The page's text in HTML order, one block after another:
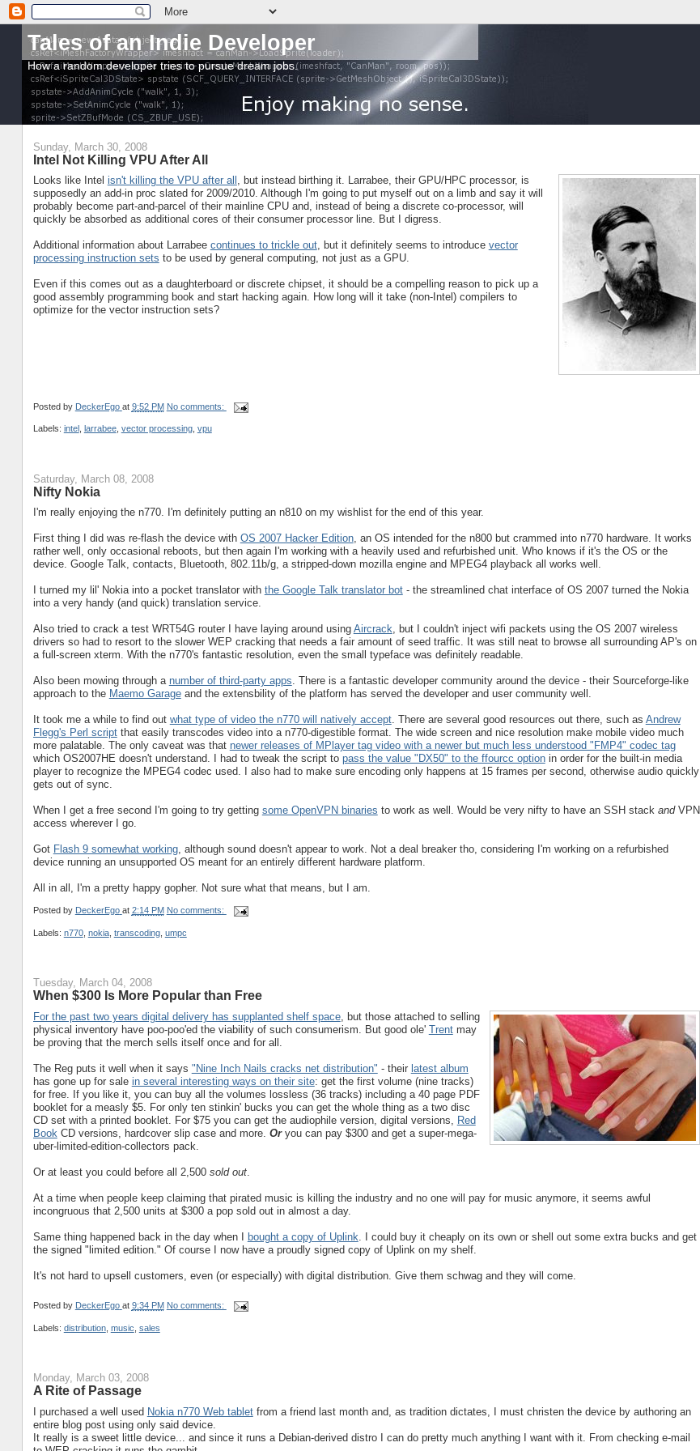
Tales of an Indie Developer
How a random developer tries to pursue dream jobs.
Sunday, March 30, 2008
Intel Not Killing VPU After All
Looks like Intel isn't killing the VPU after all , but instead birthing it. Larrabee, their GPU/HPC processor, is
supposedly an add-in proc slated for 2009/2010. Although I'm going to put myself out on a limb and say it will
probably become part-and-parcel of their mainline CPU and, instead of being a discrete co-processor, will
quickly be absorbed as additional cores of their consumer processor line. But I digress.
Additional information about Larrabee continues to trickle out, but it definitely seems to introduce vector
processing instruction sets to be used by general computing, not just as a GPU.
Even if this comes out as a daughterboard or discrete chipset, it should be a compelling reason to pick up a
good assembly programming book and start hacking again. How long will it take (non-Intel) compilers to
optimize for the vector instruction sets?
Posted by DeckerEgo at 9:52 PM No comments:
Labels: intel larrabee, vector processing, vpu
Saturday, March 08, 2008
Nifty Nokia
I'm really enjoying the n770. I'm definitely putting an n810 on my wishlist for the end of this year.
First thing I did was re-flash the device with OS 2007 Hacker Edition, an OS intended for the n800 but crammed into n770 hardware. It works
rather well, only occasional reboots, but then again I'm working with a heavily used and refurbished unit. Who knows if it's the OS or the
device. Google Talk, contacts, Bluetooth, 802.11b/g, a stripped-down mozilla engine and MPEG4 playback all works well.
I turned my lil' Nokia into a pocket translator with the Google Talk translator bot- the streamlined chat interface of OS 2007 turned the Nokia
into a very handy (and quick) translation service.
Also tried to crack a test WRT54G router I have laying around using Aircrack, but I couldn't inject wifi packets using the OS 2007 wireless
drivers so had to resort to the slower WEP cracking that needs a fair amount of seed traffic. It was still neat to browse all surrounding AP's on
a full-screen xterm. With the n770's fantastic resolution, even the small typeface was definitely readable.
Also been mowing through a number of third-party apps. There is a fantastic developer community around the device - their Sourceforge-like
approach to the Maemo Garageand the extensbility of the platform has served the developer and user community well.
It took me a while to find out what type of video the n770 will natively accept. There are several good resources out there, such as Andrew
Flegg's Perl scriptthat easily transcodes video into a n770-digestible format. The wide screen and nice resolution make mobile video much
more palatable. The only caveat was that newer releases of MPlayer tag video with a newer but much less understood "FMP4" codec tag
which OS2007HE doesn't understand. I had to tweak the script to pass the value "DX50" to the ffourcc optionin order for the built-in media
player to recognize the MPEG4 codec used. I also had to make sure encoding only happens at 15 frames per second, otherwise audio quickly
gets out of sync.
When I get a free second I'm going to try getting some OpenVPN binaries to work as well. Would be very nifty to have an SSH stack andVPN
access wherever I go.
Got Flash 9 somewhat working, although sound doesn't appear to work. Not a deal breaker tho, considering I'm working on a refurbished
device running an unsupported OS meant for an entirely different hardware platform.
All in all, I'm a pretty happy gopher. Not sure what that means, but I am.
Posted by DeckerEgo at 2:14 PM No comments:
Labels: n770, nokia, transcoding, umpc
Tuesday, March 04, 2008
When $300 Is More Popular than Free
For the past two years digital delivery has supplanted shelf space, but those attached to selling
physical inventory have poo-poo'ed the viability of such consumerism. But good ole' Trentmay
be proving that the merch sells itself once and for all.
The Reg puts it well when it says "Nine Inch Nails cracks net distribution" - their latest album
has gone up for sale in several interesting ways on their site: get the first volume (nine tracks)
for free. If you like it, you can buy all the volumes lossless (36 tracks) including a 40 page PDF
booklet for a measly $5. For only ten stinkin' bucks you can get the whole thing as a two disc
CD set with a printed booklet. For $75 you can get the audiophile version, digital versions,
Red
Book CD versions, hardcover slip case and more. Oryou can pay $300 and get a super-mega-
uber-limited-edition-collectors pack.
Or at least you could before all 2,500 sold out.
At a time when people keep claiming that pirated music is killing the industry and no one will pay for music anymore, it seems awful
incongruous that 2,500 units at $300 a pop sold out in almost a day.
Same thing happened back in the day when I bought a copy of Uplink . I could buy it cheaply on its own or shell out some extra bucks and get
the signed "limited edition." Of course I now have a proudly signed copy of Uplink on my shelf.
It's not hard to upsell customers, even (or especially) with digital distribution. Give them schwag and they will come.
Posted by DeckerEgo at 9:34 PM No comments:
Labels: distribution, music sales
Monday, March 03, 2008
A Rite of Passage
I purchased a well used Nokia n770 Web tabletfrom a friend last month and, as tradition dictates, I must christen the device by authoring an
entire blog post using only said device.
It really is a sweet little device... and since it runs a Debian-derived distro I can do pretty much anything I want with it. From checking e-mail